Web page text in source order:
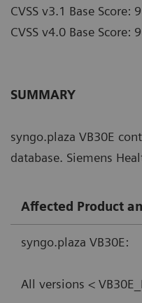
CVSS v3.1 Base Score:
CVSS v4.0 Base Score:
SUMMARY
syngo.plaza VB30E
database. Siemens
Affected Product
syngo.plaza VB30E:
All versions <